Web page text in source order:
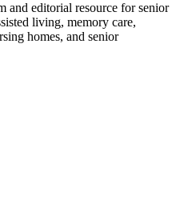
and editorial resource for senior
living, memory care,
homes, and senior